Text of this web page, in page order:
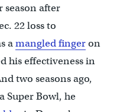
season after
22 loss to
amangled fingeron
his effectiveness in
two seasons ago,
Super Bowl, he